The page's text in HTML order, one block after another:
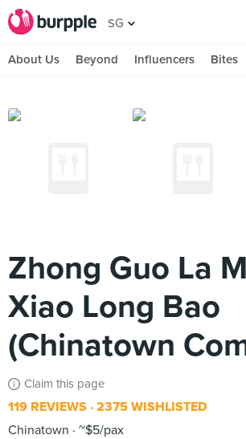
SG
About Us Beyond Influencers Bites
Zhong Guo La
Xiao Long Bao
(Chinatown
Claim this page
119 REVIEWS 2375 WISHLISTED
Chinatown
~$5/pax